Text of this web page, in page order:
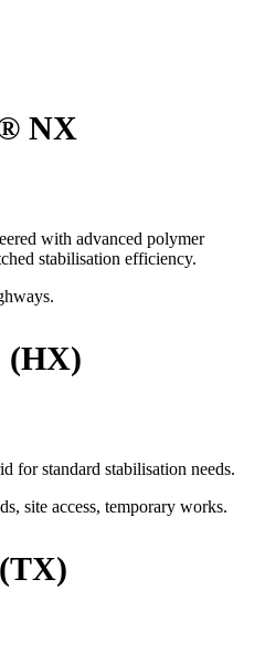
NX
with advanced polymer
stabilisation efficiency.
(HX)
for standard stabilisation needs.
site access, temporary works.